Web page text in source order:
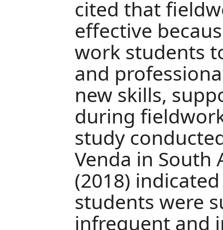
cited that
effective
work students
and
new skills,
during
study
Venda in South
(2018)
students were
infrequent and